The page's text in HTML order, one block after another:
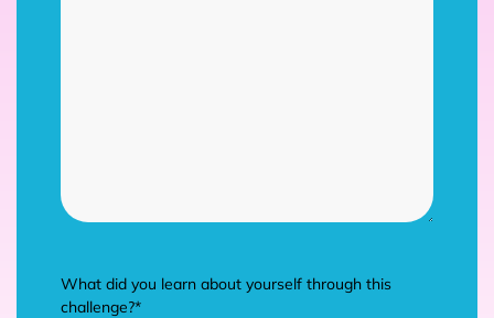
What did you learn about yourself through this
challenge?*